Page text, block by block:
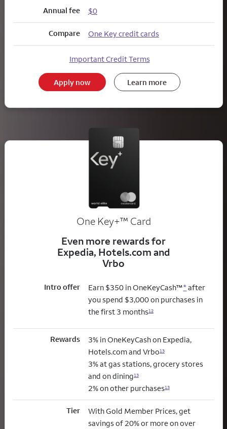
Annual fee $0
Compare One Key credit cards
Important Credit Terms
Apply now Learn more
One Key+trademark
™ Card
Even more rewards for
Expedia, Hotels.com and
Vrbo
Intro offer Earn $350 in OneKeyCash™* after
you spend $3,000 on purchases in
the first 3 months12
Rewards
3% in OneKeyCash on Expedia,
Hotels.com and Vrbo13
3% at gas stations, grocery stores
and on dining13
2% on other purchases13
Tier
With Gold Member Prices, get
savings of 20% or more on over